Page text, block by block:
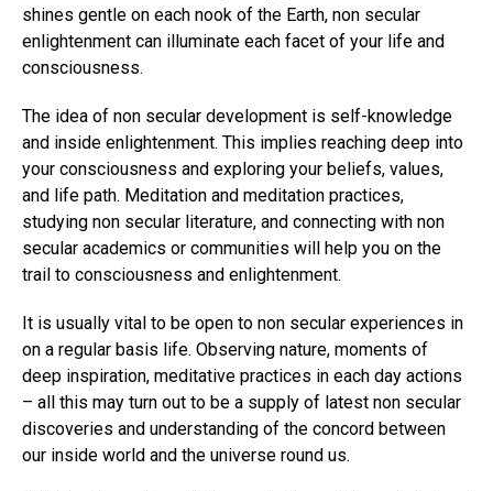
shines gentle on each nook of the Earth, non secular
enlightenment can illuminate each facet of your life and
consciousness.
The idea of non secular development is self-knowledge
and inside enlightenment. This implies reaching deep into
your consciousness and exploring your beliefs, values,
and life path. Meditation and meditation practices,
studying non secular literature, and connecting with non
secular academics or communities will help you on the
trail to consciousness and enlightenment.
It is usually vital to be open to non secular experiences in
on a regular basis life. Observing nature, moments of
deep inspiration, meditative practices in each day actions
– all this may turn out to be a supply of latest non secular
discoveries and understanding of the concord between
our inside world and the universe round us.